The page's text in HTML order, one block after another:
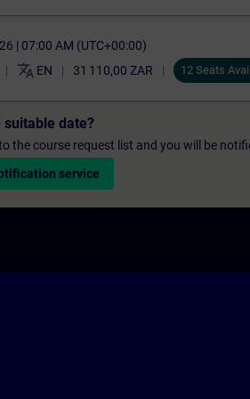
| 07:00 AM (UTC+00:00)
translate EN 31 110,00 ZAR 12 Seats
suitable date?
the course request list and you will be
service